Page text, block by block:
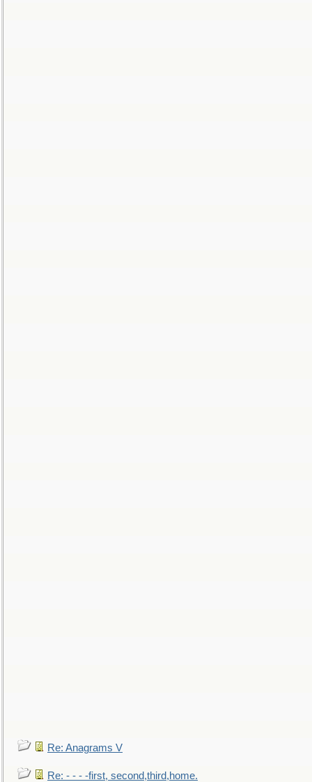
Re: Anagrams V
Re: - - - -first, second,third,home.